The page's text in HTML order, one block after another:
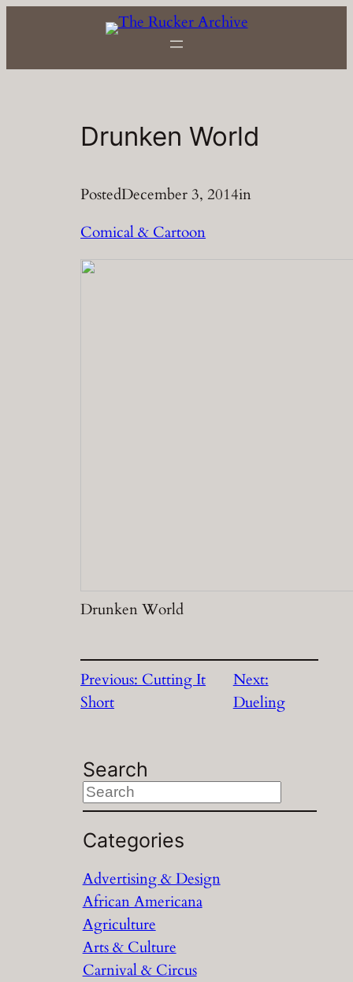
Drunken World
PostedDecember 3, 2014in
Comical & Cartoon
Drunken World
Previous: Cutting It
Short
Next:
Dueling
Search
S
e
a
c
h
Categories
Advertising & Design
African Americana
Agriculture
Arts & Culture
Carnival & Circus